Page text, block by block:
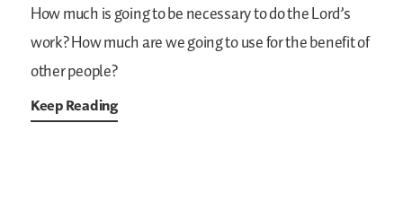
How much is going to be necessary to do the Lord’s
work? How much are we going to use for the benefit of
other people?
Keep Reading